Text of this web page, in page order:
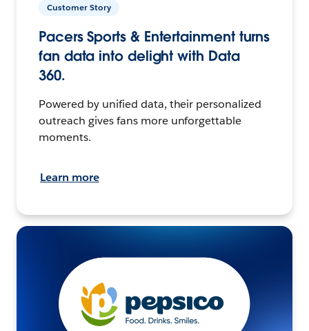
Customer Story
Pacers Sports & Entertainment turns
fan data into delight with Data
360.
Powered by unified data, their personalized
outreach gives fans more unforgettable
moments.
Learn more